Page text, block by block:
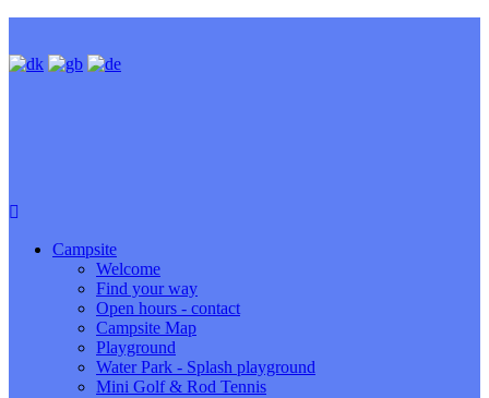
Campsite
Welcome
Find your way
Open hours - contact
Campsite Map
Playground
Water Park - Splash playground
Mini Golf & Rod Tennis